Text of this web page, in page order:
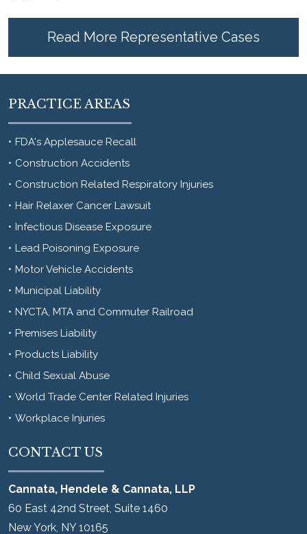
Read More Representative Cases
PRACTICE AREAS
FDA's Applesauce Recall
Construction Accidents
Construction Related Respiratory Injuries
Hair Relaxer Cancer Lawsuit
Infectious Disease Exposure
Lead Poisoning Exposure
Motor Vehicle Accidents
Municipal Liability
NYCTA, MTA and Commuter Railroad
Premises Liability
Products Liability
Child Sexual Abuse
World Trade Center Related Injuries
Workplace Injuries
CONTACT US
Cannata, Hendele & Cannata, LLP
60 East 42nd Street, Suite 1460
New York NY 10165